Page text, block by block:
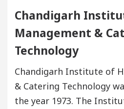
Chandigarh
Management &
Technology
Chandigarh Institute of
& Catering Technology
the year 1973. The